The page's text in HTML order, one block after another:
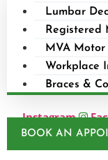
Lumbar
Registered
MVA
Workplace
Braces &
Instagram
BOOK AN